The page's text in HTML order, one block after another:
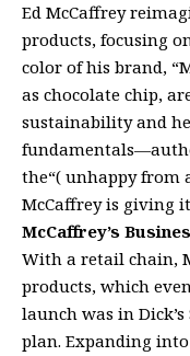
Ed McCaffrey
products, focusing
color of his brand,
as chocolate chip,
sustainability and
the“( unhappy from
McCaffrey is giving
McCaffrey’s
With a retail chain,
products, which
launch was in
plan. Expanding